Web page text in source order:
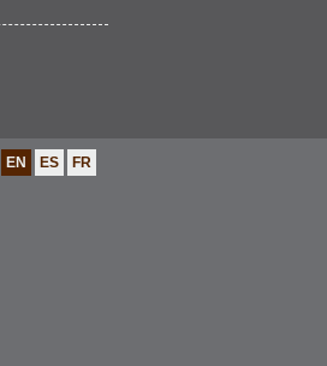
EN ES FR